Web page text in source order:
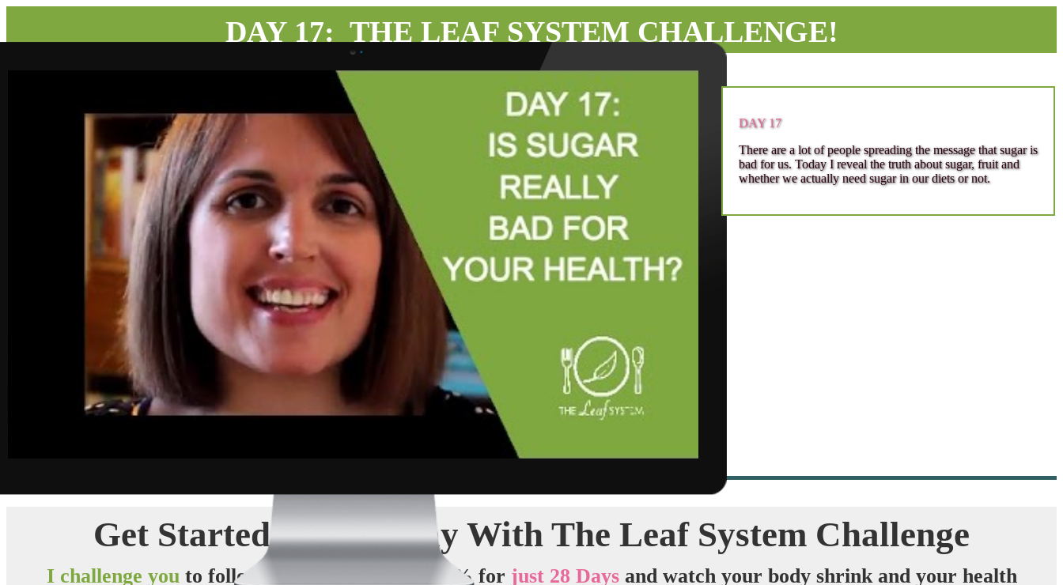
DAY 17: THE LEAF SYSTEM CHALLENGE!
DAY 17
There are a lot of people spreading the message that sugar is
bad for us. Today I reveal the truth about sugar, fruit and
whether we actually need sugar in our diets or not.
Get Started Right Away With The Leaf System Challenge
I challenge you to followThe Leaf System 100% for just 28 Daysand watch your body shrinkand your health